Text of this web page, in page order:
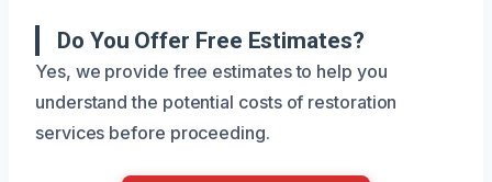
Do You Offer Free Estimates?
Yes, we provide free estimates to help you
understand the potential costs of restoration
services before proceeding.